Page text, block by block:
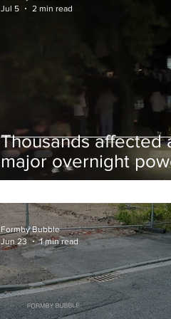
Thousands affected
major overnight
cut hit Formby in the
early hours
Jul 5
2 min read
Formby Bubble
Jun 23
1 min read